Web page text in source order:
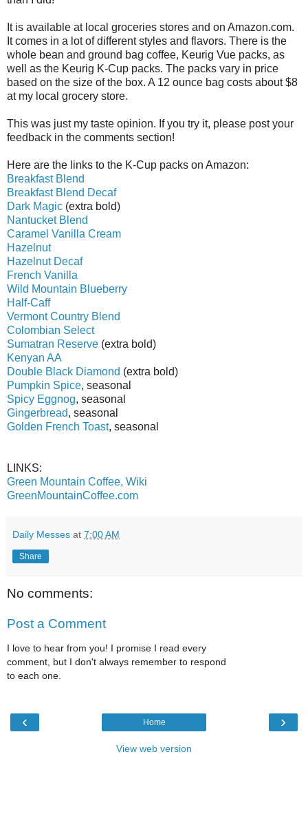
It is available at local groceries stores and on Amazon.com.
It comes in a lot of different styles and flavors. There is the
whole bean and ground bag coffee, Keurig Vue packs, as
well as the Keurig K-Cup packs. The packs vary in price
based on the size of the box. A 12 ounce bag costs about $8
at my local grocery store.
This was just my taste opinion. If you try it, please post your
feedback in the comments section!
Here are the links to the K-Cup packs on Amazon:
Breakfast Blend
Breakfast Blend Decaf
Dark Magic (extra bold)
Nantucket Blend
Caramel Vanilla Cream
Hazelnut
Hazelnut Decaf
French Vanilla
Wild Mountain Blueberry
Half-Caff
Vermont Country Blend
Colombian Select
Sumatran Reserve (extra bold)
Kenyan AA
Double Black Diamond (extra bold)
Pumpkin Spice, seasonal
Spicy Eggnog, seasonal
Gingerbread, seasonal
Golden French Toast, seasonal
LINKS:
Green Mountain Coffee, Wiki
GreenMountainCoffee.com
Daily Messes at 7:00 AM
Share
No comments:
Post a Comment
I love to hear from you! I promise I read every
comment, but I don't always remember to respond
to each one.
‹ ›
Home
View web version